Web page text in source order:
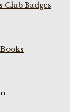
Club Badges